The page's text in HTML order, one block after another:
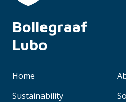
Bollegraaf
Lubo
Home
Sustainability